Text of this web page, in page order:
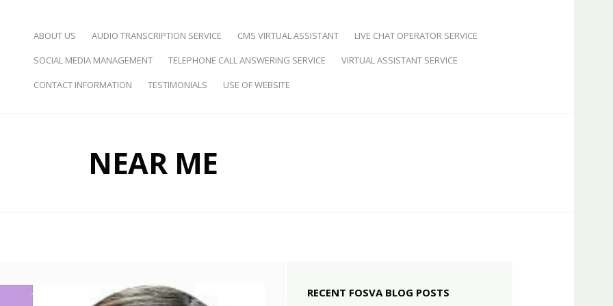
Virtual Assistance
SKIP TO CONTENT
ABOUT US AUDIO TRANSCRIPTION SERVICE CMS VIRTUAL ASSISTANT
LIVE CHAT OPERATOR SERVICE
SOCIAL MEDIA MANAGEMENT
TELEPHONE CALL ANSWERING SERVICE
VIRTUAL ASSISTANT SERVICE
CONTACT INFORMATION
TESTIMONIALS USE OF WEBSITE
NEAR ME
RECENT FOSVA BLOG POSTS